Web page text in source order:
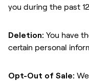
you during the past
Deletion: You have
certain personal
Opt-Out of Sale: